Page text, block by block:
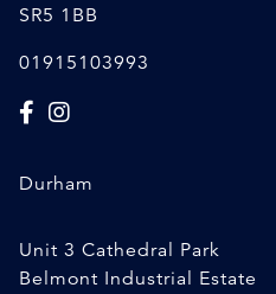
SR5 1BB
01915103993
Durham
Unit 3 Cathedral Park
Belmont Industrial Estate